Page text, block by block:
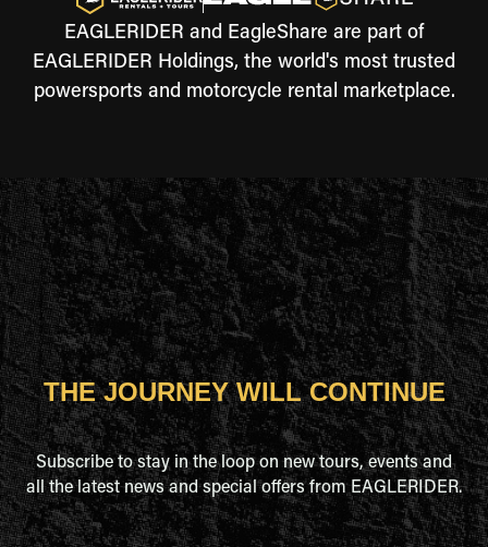
EAGLERIDER and EagleShare are part of
EAGLERIDER Holdings, the world's most trusted
powersports and motorcycle rental marketplace.
THE JOURNEY WILL CONTINUE
Subscribe to stay in the loop on new tours, events and
all the latest news and special offers from EAGLERIDER.